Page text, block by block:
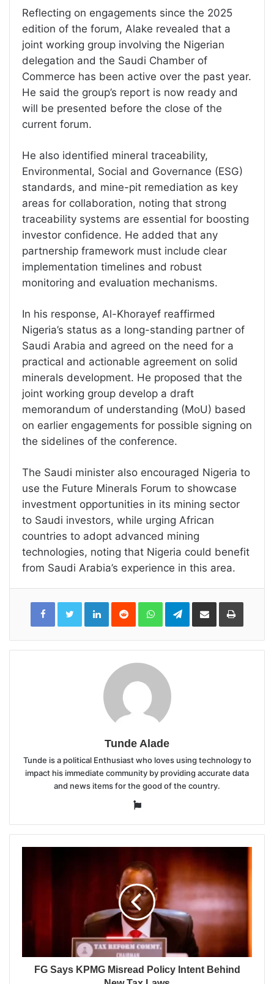
Reflecting on engagements since the 2025
edition of the forum, Alake revealed that a
joint working group involving the Nigerian
delegation and the Saudi Chamber of
Commerce has been active over the past year.
He said the group’s report is now ready and
will be presented before the close of the
current forum.
He also identified mineral traceability,
Environmental, Social and Governance (ESG)
standards, and mine-pit remediation as key
areas for collaboration, noting that strong
traceability systems are essential for boosting
investor confidence. He added that any
partnership framework must include clear
implementation timelines and robust
monitoring and evaluation mechanisms.
In his response, Al-Khorayef reaffirmed
Nigeria’s status as a long-standing partner of
Saudi Arabia and agreed on the need for a
practical and actionable agreement on solid
minerals development. He proposed that the
joint working group develop a draft
memorandum of understanding (MoU) based
on earlier engagements for possible signing on
the sidelines of the conference.
The Saudi minister also encouraged Nigeria to
use the Future Minerals Forum to showcase
investment opportunities in its mining sector
to Saudi investors, while urging African
countries to adopt advanced mining
technologies, noting that Nigeria could benefit
from Saudi Arabia’s experience in this area.
LinkedInReddit WhatsAppTelegramShare
Email
Print
Tunde Alade
Tunde is a political Enthusiast who loves using technology to
impact his immediate community by providing accurate data
and news items for the good of the country.
Website
FG Says KPMG Misread Policy Intent Behind